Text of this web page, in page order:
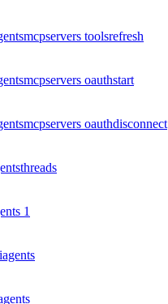
toolsrefresh
oauthstart
oauthdisconnect
1